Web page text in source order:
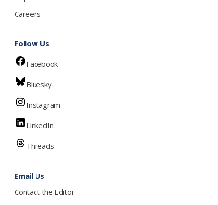
Careers
Follow Us
Facebook
Bluesky
Instagram
LinkedIn
Threads
Email Us
Contact the Editor